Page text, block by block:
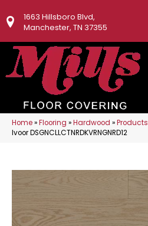
1663 Hillsboro Blvd,
Manchester, TN 37355
Home»Flooring »Hardwood »Products
Ivoor DSGNCLLCTNRDKVRNGNRD12